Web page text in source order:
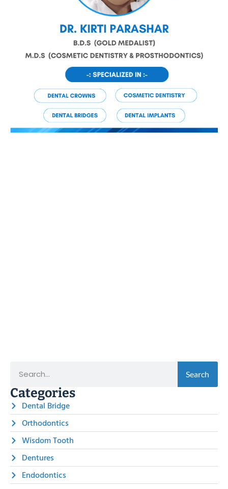
Search
Categories
Dental Bridge
Orthodontics
Wisdom Tooth
Dentures
Endodontics